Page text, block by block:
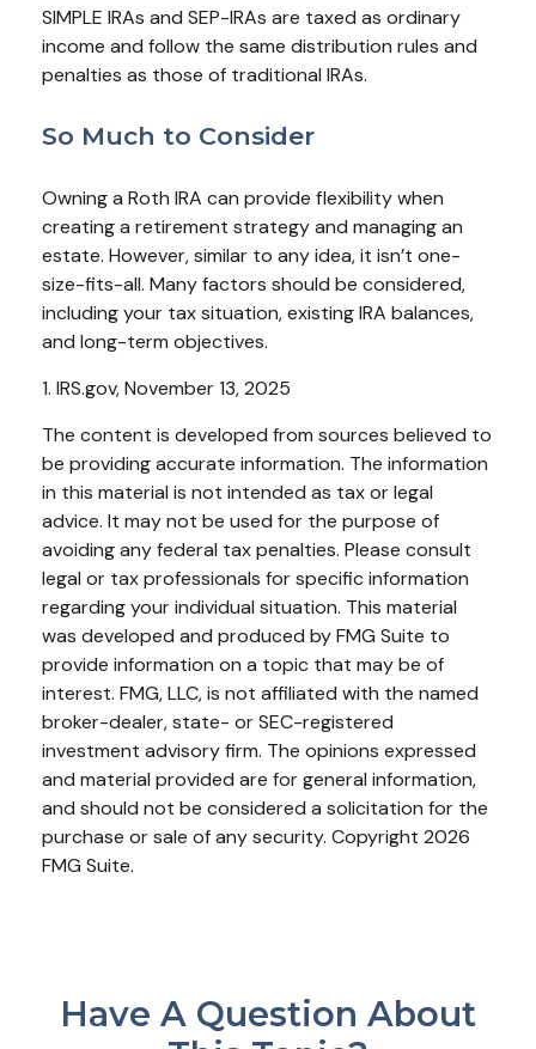
SIMPLE IRAs and SEP-IRAs are taxed as ordinary
income and follow the same distribution rules and
penalties as those of traditional IRAs.
So Much to Consider
Owning a Roth IRA can provide flexibility when
creating a retirement strategy and managing an
estate. However, similar to any idea, it isn’t one-
size-fits-all. Many factors should be considered,
including your tax situation, existing IRA balances,
and long-term objectives.
1. IRS.gov, November 13, 2025
The content is developed from sources believed to
be providing accurate information. The information
in this material is not intended as tax or legal
advice. It may not be used for the purpose of
avoiding any federal tax penalties. Please consult
legal or tax professionals for specific information
regarding your individual situation. This material
was developed and produced by FMG Suite to
provide information on a topic that may be of
interest. FMG, LLC, is not affiliated with the named
broker-dealer, state- or SEC-registered
investment advisory firm. The opinions expressed
and material provided are for general information,
and should not be considered a solicitation for the
purchase or sale of any security. Copyright 2026
FMG Suite.
Have A Question About